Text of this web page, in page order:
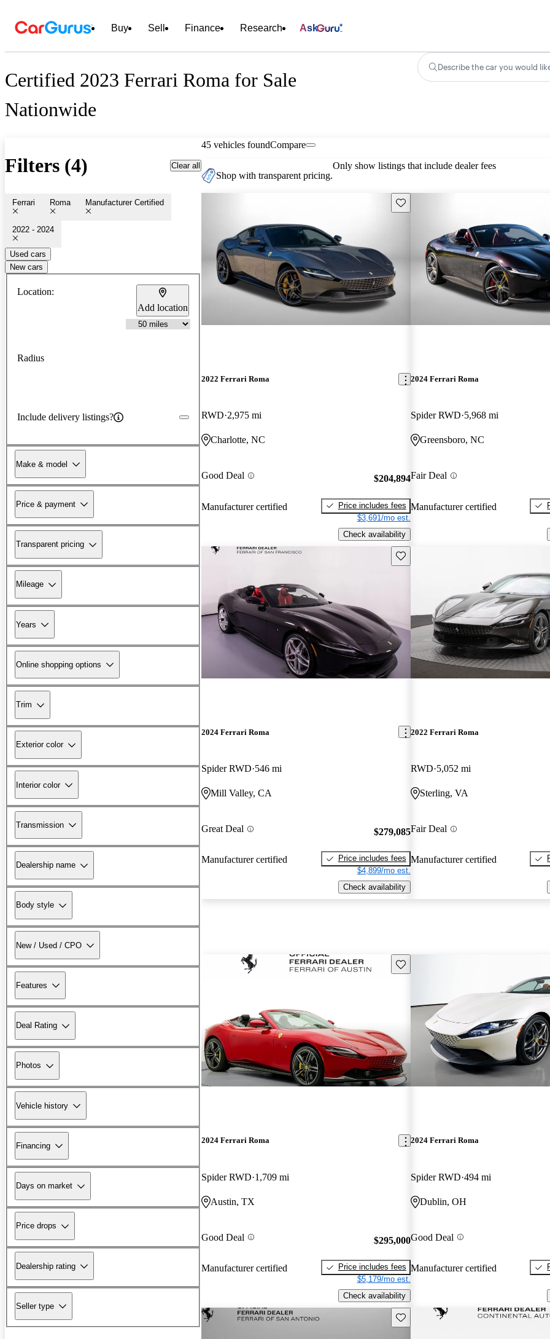
Buy Sell Finance Research Ask
Certified 2023 Ferrari Roma for Sale
Nationwide
Describe the car you would
Filters (4) Clear all
Ferrari Roma Manufacturer Certified
2022 - 2024
Used cars
New cars
Location:
Add location
Radius
Include delivery listings?
Make & model
Price & payment
Transparent pricing
Mileage
Years
Online shopping options
Trim
Exterior color
Interior color
Transmission
Dealership name
Body style
New / Used / CPO
Features
Deal Rating
Photos
Vehicle history
Financing
Days on market
Price drops
Dealership rating
Seller type
45 vehicles foundCompare
Shop with transparent pricing.
Only show listings that include dealer fees
Save this listing
2022 Ferrari Roma
RWD 2,975 mi
Charlotte, NC
Good Deal
Manufacturer certified
$204,894
Price includes fees
$3,691/mo est.
Check availability
2024 Ferrari Roma
Spider RWD 5,968 mi
Greensboro, NC
Fair Deal
Manufacturer certified
Save this listing
2024 Ferrari Roma
Spider RWD 546 mi
Mill Valley, CA
Great Deal
Manufacturer certified
$279,085
Price includes fees
$4,899/mo est.
Check availability
2022 Ferrari Roma
RWD 5,052 mi
Sterling, VA
Fair Deal
Manufacturer certified
Save this listing
2024 Ferrari Roma
Spider RWD 1,709 mi
Austin, TX
Good Deal
Manufacturer certified
$295,000
Price includes fees
$5,179/mo est.
Check availability
2024 Ferrari Roma
Spider RWD 494 mi
Dublin, OH
Good Deal
Manufacturer certified
Save this listing